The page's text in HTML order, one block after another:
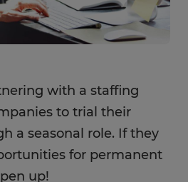
with a staffing
to trial their
a seasonal role. If they
for permanent
up!